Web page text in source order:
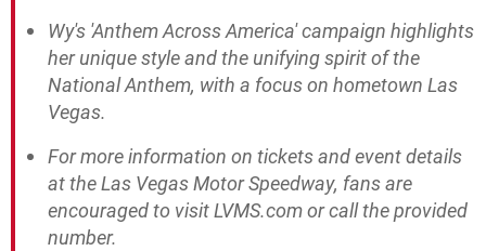
Wy's 'Anthem Across America' campaign highlights
her unique style and the unifying spirit of the
National Anthem, with a focus on hometown Las
Vegas.
For more information on tickets and event details
at the Las Vegas Motor Speedway, fans are
encouraged to visit LVMS.com or call the provided
number.